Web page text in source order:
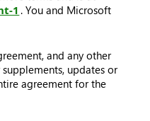
1 . You and Microsoft
and any other
updates or
agreement for the